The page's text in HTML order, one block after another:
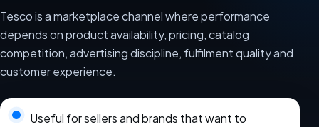
Tesco is a marketplace channel where performance
depends on product availability, pricing, catalog
competition, advertising discipline, fulfilment quality and
customer experience.
Useful for sellers and brands that want to